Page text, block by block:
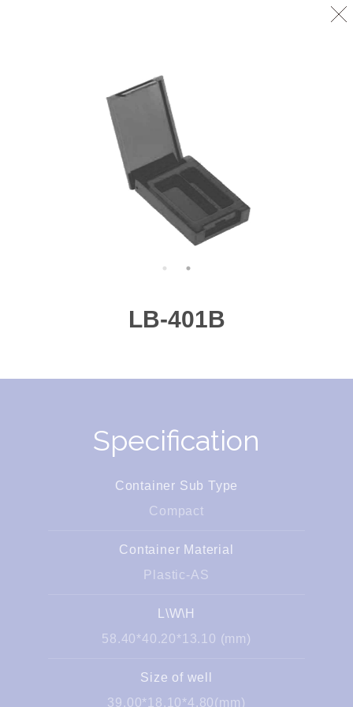
LB-401B
Specification
Container Sub Type
Compact
Container Material
Plastic-AS
L\W\H
58.40*40.20*13.10 (mm)
Size of well
39.00*18.10*4.80(mm)